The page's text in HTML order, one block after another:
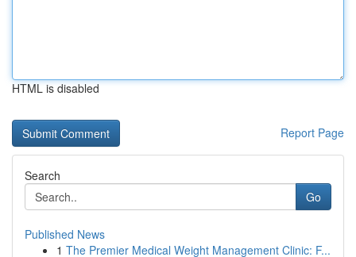
HTML is disabled
Report Page
Search
Go
Published News
1 The Premier Medical Weight Management Clinic: F...